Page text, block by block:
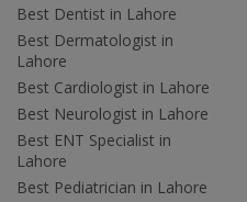
Best Dentist in Lahore
Best Dermatologist in
Lahore
Best Cardiologist in Lahore
Best Neurologist in Lahore
Best ENT Specialist in
Lahore
Best Pediatrician in Lahore